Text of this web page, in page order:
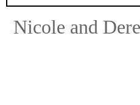
Nicole and